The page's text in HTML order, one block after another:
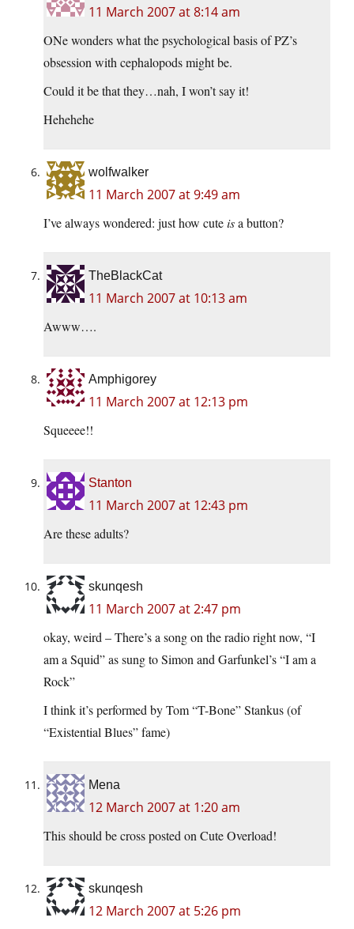
11 March 2007 at 8:14 am
ONe wonders what the psychological basis of PZ’s
obsession with cephalopods might be.
Could it be that they…nah, I won’t say it!
Hehehehe
wolfwalker
11 March 2007 at 9:49 am
I’ve always wondered: just how cuteisa button?
TheBlackCat
11 March 2007 at 10:13 am
Awww….
Amphigorey
11 March 2007 at 12:13 pm
Squeeee!!
Stanton
11 March 2007 at 12:43 pm
Are these adults?
skunqesh
11 March 2007 at 2:47 pm
okay, weird – There’s a song on the radio right now, “I
am a Squid” as sung to Simon and Garfunkel’s “I am a
Rock”
I think it’s performed by Tom “T-Bone” Stankus (of
“Existential Blues” fame)
Mena
12 March 2007 at 1:20 am
This should be cross posted on Cute Overload!
skunqesh
12 March 2007 at 5:26 pm